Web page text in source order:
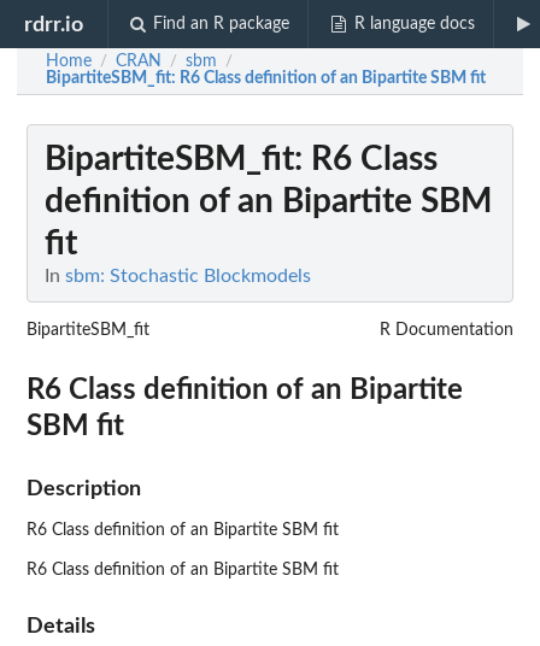
rdrr.io Find an R package R language docs
Home / CRAN / sbm /
BipartiteSBM_fit: R6 Class definition of an Bipartite SBM fit
BipartiteSBM_fit: R6 Class
definition of an Bipartite SBM
fit
In sbm: Stochastic Blockmodels
BipartiteSBM_fit R Documentation
R6 Class definition of an Bipartite
SBM fit
Description
R6 Class definition of an Bipartite SBM fit
R6 Class definition of an Bipartite SBM fit
Details